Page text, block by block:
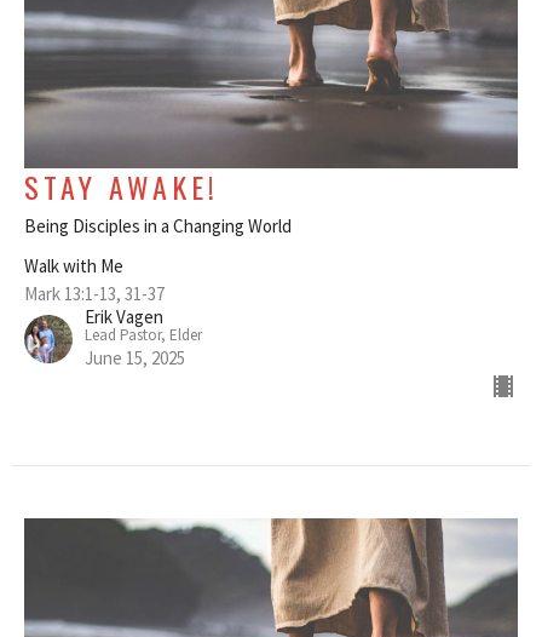
STAY AWAKE!
Being Disciples in a Changing World
Walk with Me
Mark 13:1-13, 31-37
Erik Vagen
Lead Pastor, Elder
June 15, 2025